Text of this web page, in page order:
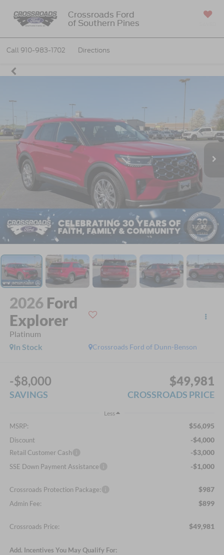
Crossroads Ford
of Southern Pines
Call 910-983-1702 Directions
1 / 37
2026 Ford
Explorer
Platinum
Crossroads Ford of Dunn-Benson
In Stock
-$8,000
SAVINGS
$49,981
CROSSROADS PRICE
Less
MSRP: $56,095
Discount -$4,000
Retail Customer Cash -$3,000
SSE Down Payment Assistance -$1,000
Crossroads Protection Package: $987
Admin Fee: $899
Crossroads Price: $49,981
Add. Incentives You May Qualify For: